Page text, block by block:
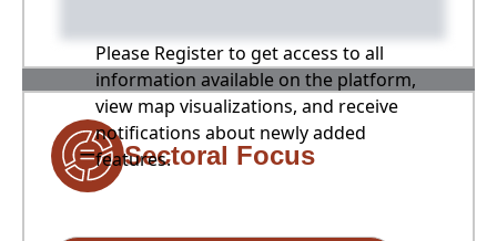
Please Register to get access to all
information available on the platform,
view map visualizations, and receive
notifications about newly added
features.
Sectoral Focus